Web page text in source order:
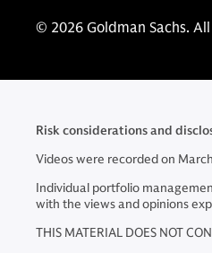
© 2026 Goldman Sachs.
Risk considerations and
Videos were recorded on
Individual portfolio
with the views and opinions
THIS MATERIAL DOES NOT